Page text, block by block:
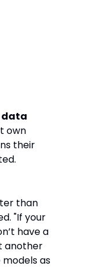
data
own
their
than
"If your
have a
another
as